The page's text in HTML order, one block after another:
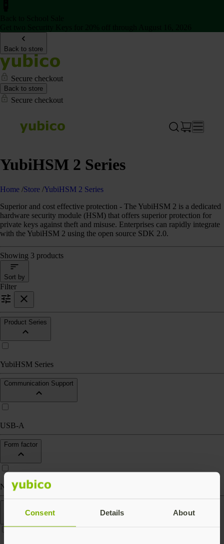
Consent Details About
Back to store
Secure checkout
Back to store
Secure checkout
YubiHSM 2 Series
Home /Store /YubiHSM 2 Series
Superior and cost effective protection - The YubiHSM 2 is a dedicated
hardware security module (HSM) that offers superior protection for
private keys against theft and misuse. Enterprises can rapidly integrate
with the YubiHSM 2 using the open source SDK 2.0.
Showing 3 products
Sort by
Filter
Product Series
YubiHSM Series
Communication Support
USB-A
Form factor
Nano (keep in port)